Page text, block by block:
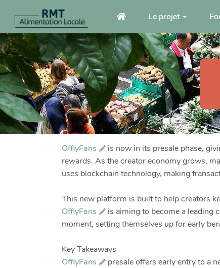
Aller au contenu principal Le projet
OfflyFans is now in its presale phase,
rewards. As the creator economy grows,
uses blockchain technology, making
This new platform is built to help creators
OfflyFans
is aiming to become a leading
moment, setting themselves up for early
Key Takeaways
OfflyFans
presale offers early entry to a